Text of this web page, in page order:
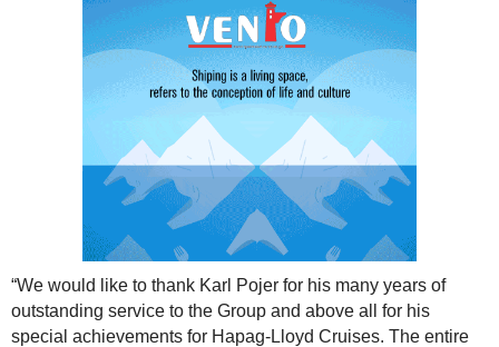
“We would like to thank Karl Pojer for his many years of
outstanding service to the Group and above all for his
special achievements for Hapag-Lloyd Cruises. The entire